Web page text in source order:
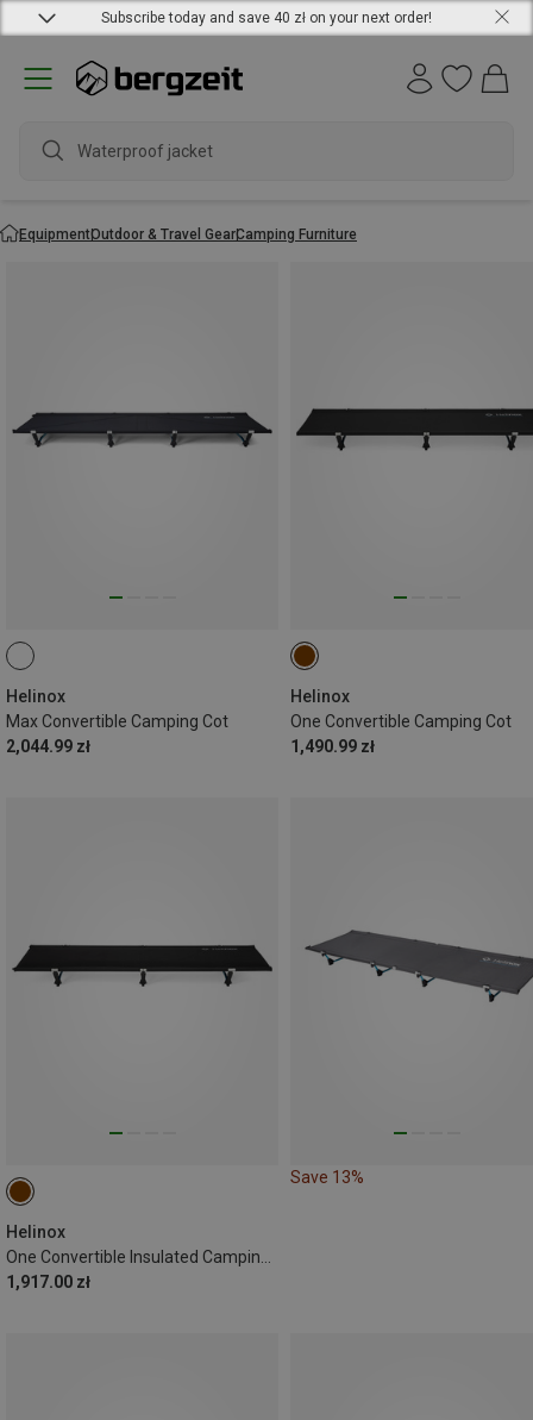
Subscribe today and save 40 zł on your next order!
Waterproof jacket
EquipmentOutdoor & Travel GearCamping Furniture
Helinox
Max Convertible Camping Cot
2,044.99 zł
Helinox
One Convertible Camping Cot
1,490.99 zł
Helinox
One Convertible Insulated Camping Cot
1,917.00 zł
Save 13%